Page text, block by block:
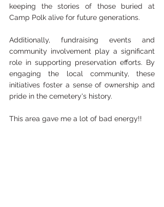
keeping the stories of those buried at
Camp Polk alive for future generations.
Additionally, fundraising events and
community involvement play a significant
role in supporting preservation efforts. By
engaging the local community, these
initiatives foster a sense of ownership and
pride in the cemetery's history.
This area gave me a lot of bad energy!!